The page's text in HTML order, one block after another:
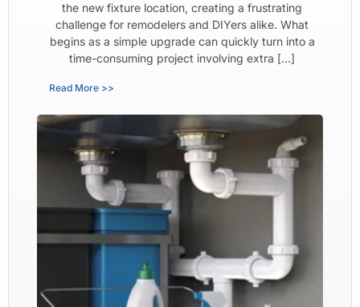
the new fixture location, creating a frustrating
challenge for remodelers and DIYers alike. What
begins as a simple upgrade can quickly turn into a
time-consuming project involving extra […]
Read More >>